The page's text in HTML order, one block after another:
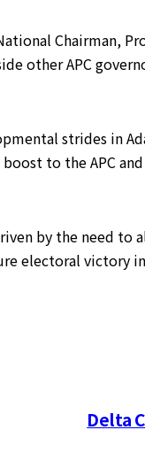
Chairman,
other APC
strides in
to the APC
by the need
victory
Delta